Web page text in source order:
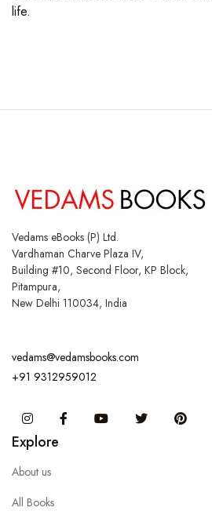
life.
Vedams eBooks (P) Ltd.
Vardhaman Charve Plaza IV,
Building #10, Second Floor, KP Block,
Pitampura,
New Delhi 110034, India
vedams@vedamsbooks.com
+91 9312959012
InstagramFacebook You Tube Twitter
Explore
About us
All Books